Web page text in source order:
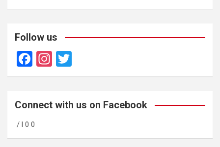
Follow us
F
a
b
o
o
In
st
gr
m
wi
er
Connect with us on Facebook
/ l 0 0